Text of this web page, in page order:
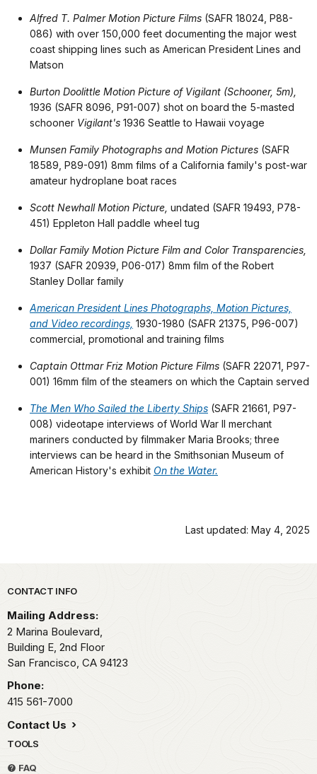
Alfred T. Palmer Motion Picture Films (SAFR 18024, P88-
086) with over 150,000 feet documenting the major west
coast shipping lines such as American President Lines and
Matson
Burton Doolittle Motion Picture of Vigilant (Schooner, 5m),
1936 (SAFR 8096, P91-007) shot on board the 5-masted
schooner Vigilant's 1936 Seattle to Hawaii voyage
Munsen Family Photographs and Motion Pictures (SAFR
18589, P89-091) 8mm films of a California family's post-war
amateur hydroplane boat races
Scott Newhall Motion Picture, undated (SAFR 19493, P78-
451) Eppleton Hall paddle wheel tug
Dollar Family Motion Picture Film and Color Transparencies,
1937 (SAFR 20939, P06-017) 8mm film of the Robert
Stanley Dollar family
American President Lines Photographs, Motion Pictures,
and Video recordings, 1930-1980 (SAFR 21375, P96-007)
commercial, promotional and training films
Captain Ottmar Friz Motion Picture Films (SAFR 22071, P97-
001) 16mm film of the steamers on which the Captain served
The Men Who Sailed the Liberty Ships (SAFR 21661, P97-
008) videotape interviews of World War II merchant
mariners conducted by filmmaker Maria Brooks; three
interviews can be heard in the Smithsonian Museum of
American History's exhibit On the Water.
Last updated: May 4, 2025
Park footer
CONTACT INFO
Mailing Address:
2 Marina Boulevard,
Building E, 2nd Floor
San Francisco, CA 94123
Phone:
415 561-7000
Contact Us
TOOLS
FAQ